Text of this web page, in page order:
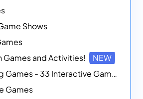
Shows
Games and Activities!
NEW
Sports Learning Games - 33 Interactive Games that Combine Sports Themes with Math Skills
Games